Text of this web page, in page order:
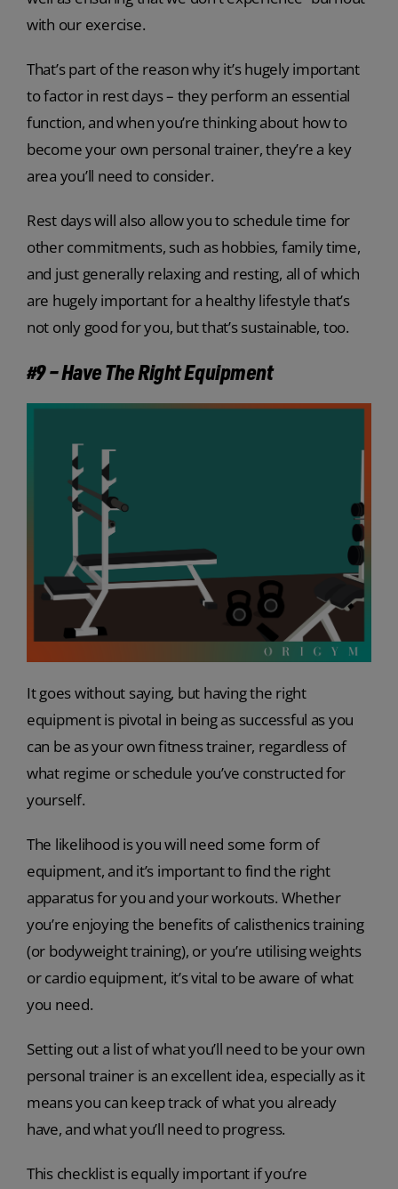
with our exercise.
That’s part of the reason why it’s hugely important
to factor in rest days – they perform an essential
function, and when you’re thinking about how to
become your own personal trainer, they’re a key
area you’ll need to consider.
Rest days will also allow you to schedule time for
other commitments, such as hobbies, family time,
and just generally relaxing and resting, all of which
are hugely important for a healthy lifestyle that’s
not only good for you, but that’s sustainable, too.
#9 – Have The Right Equipment
It goes without saying, but having the right
equipment is pivotal in being as successful as you
can be as your own fitness trainer, regardless of
what regime or schedule you’ve constructed for
yourself.
The likelihood is you will need some form of
equipment, and it’s important to find the right
apparatus for you and your workouts. Whether
you’re enjoying the benefits of calisthenics training
(or bodyweight training), or you’re utilising weights
or cardio equipment, it’s vital to be aware of what
you need.
Setting out a list of what you’ll need to be your own
personal trainer is an excellent idea, especially as it
means you can keep track of what you already
have, and what you’ll need to progress.
This checklist is equally important if you’re